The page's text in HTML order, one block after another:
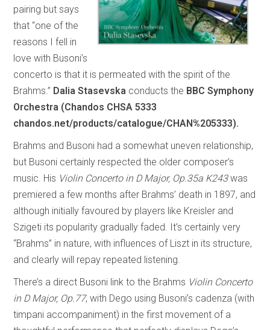
pairing but says
that “one of the
reasons I fell in
love with Busoni’s
concerto is that it is permeated with the spirit of the
Brahms.” Dalia Stasevska conducts the BBC Symphony
Orchestra (Chandos CHSA 5333
chandos.net/products/catalogue/CHAN%205333).
Brahms and Busoni had a somewhat uneven relationship,
but Busoni certainly respected the older composer’s
music. His Violin Concerto in D Major, Op.35a K243was
premiered a few months after Brahms’ death in 1897, and
although initially favoured by players like Kreisler and
Szigeti its popularity gradually faded. It’s certainly very
“Brahms” in nature, with influences of Liszt in its structure,
and clearly will repay repeated listening.
There’s a direct Busoni link to the Brahms Violin Concerto
in D Major, Op.77, with Dego using Busoni’s cadenza (with
timpani accompaniment) in the first movement of a